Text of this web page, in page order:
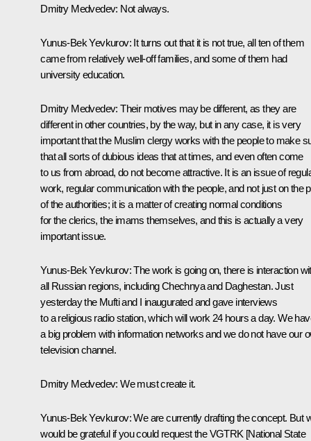
Dmitry Medvedev: Not always.
Yunus-Bek Yevkurov: It turns out that it is not true, all ten of them
came from relatively well-off families, and some of them had
university education.
Dmitry Medvedev: Their motives may be different, as they are
different in other countries, by the way, but in any case, it is very
important that the Muslim clergy works with the people to make
that all sorts of dubious ideas that at times, and even often come
to us from abroad, do not become attractive. It is an issue of
work, regular communication with the people, and not just on the
of the authorities; it is a matter of creating normal conditions
for the clerics, the imams themselves, and this is actually a very
important issue.
Yunus-Bek Yevkurov:The work is going on, there is interaction
all Russian regions, including Chechnya and Daghestan. Just
yesterday the Mufti and I inaugurated and gave interviews
to a religious radio station, which will work 24 hours a day. We
a big problem with information networks and we do not have our
television channel.
Dmitry Medvedev: We must create it.
Yunus-Bek Yevkurov:We are currently drafting the concept. But
would be grateful if you could request the VGTRK [National State